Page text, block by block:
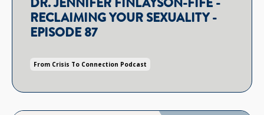
RECLAIMING YOUR SEXUALITY -
EPISODE 87
From Crisis To Connection Podcast